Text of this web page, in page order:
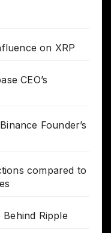
on XRP
CEO’s
Founder’s
compared to
Ripple